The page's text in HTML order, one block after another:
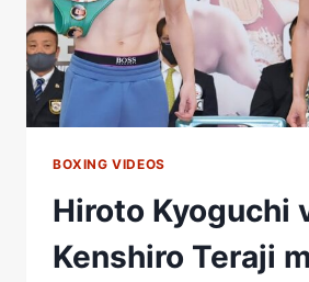
BOXING VIDEOS
Hiroto Kyoguchi
Kenshiro Teraji